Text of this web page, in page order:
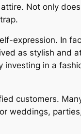
Not only
expression. In
as stylish and
investing in a
customers.
weddings,